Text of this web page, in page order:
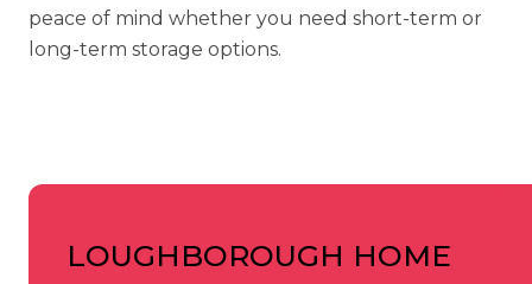
peace of mind whether you need short-term or
long-term storage options.
LOUGHBOROUGH HOME